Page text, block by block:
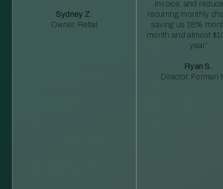
Sydney Z.
Owner, Retail
invoice, and
recurring monthly
saving us 18%
month and almost
year”
Ryan S.
Director, Forman